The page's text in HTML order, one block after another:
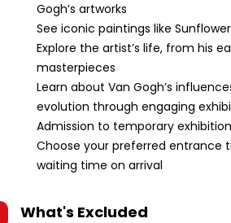
Gogh’s artworks
See iconic paintings like
Explore the artist’s life, from his
masterpieces
Learn about Van Gogh’s
evolution through engaging
Admission to temporary
Choose your preferred entrance
waiting time on arrival
What's Excluded